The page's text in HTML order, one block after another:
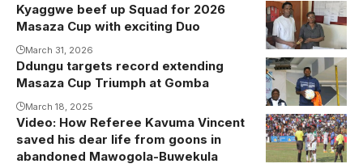
Kayongo joins
Kyaggwe
from Ssingo
Kyaggwe beef up Squad for 2026
Masaza Cup with exciting Duo
March 31, 2026
Ddungu targets record extending
Masaza Cup Triumph at Gomba
March 18, 2025
Kavuma while
officiating one
of the 2022
Video: How Referee Kavuma Vincent
saved his dear life from goons in
abandoned Mawogola-Buwekula